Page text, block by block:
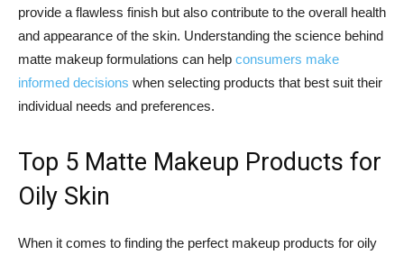
provide a flawless finish but also contribute to the overall health
and appearance of the skin. Understanding the science behind
matte makeup formulations can help consumers make
informed decisions when selecting products that best suit their
individual needs and preferences.
Top 5 Matte Makeup Products for
Oily Skin
When it comes to finding the perfect makeup products for oily